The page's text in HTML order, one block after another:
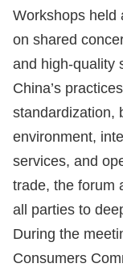
Workshops held
on shared
and high-quality
China’s
standardization,
environment,
services, and
trade, the forum
all parties to
During the
Consumers